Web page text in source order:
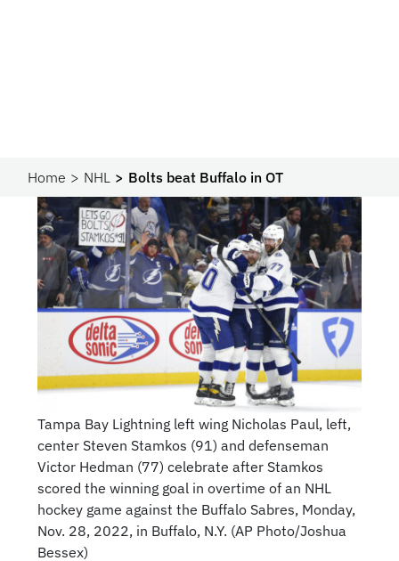
Home NHL Bolts beat Buffalo in OT
Tampa Bay Lightning left wing Nicholas Paul, left,
center Steven Stamkos (91) and defenseman
Victor Hedman (77) celebrate after Stamkos
scored the winning goal in overtime of an NHL
hockey game against the Buffalo Sabres, Monday,
Nov. 28, 2022, in Buffalo, N.Y. (AP Photo/Joshua
Bessex)